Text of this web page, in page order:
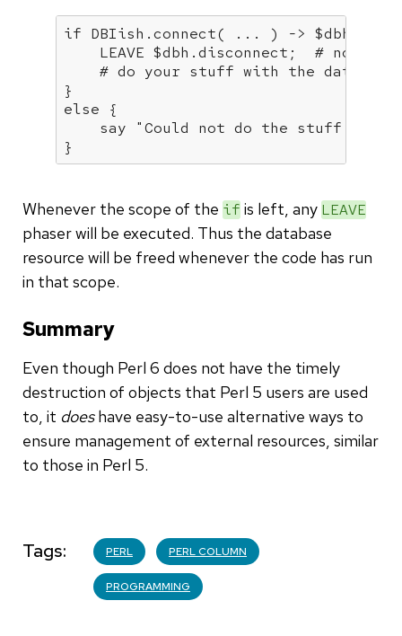
if DBIish.connect( ... ) -> $dbh {
    LEAVE $dbh.disconnect;
# no
# do your stuff with the database
else {
say
"Could not do the stuff that
}
Whenever the scope of the if is left, any LEAVE
phaser will be executed. Thus the database
resource will be freed whenever the code has run
in that scope.
Summary
Even though Perl 6 does not have the timely
destruction of objects that Perl 5 users are used
to, it doeshave easy-to-use alternative ways to
ensure management of external resources, similar
to those in Perl 5.
Tags PERL PERL COLUMN
PROGRAMMING